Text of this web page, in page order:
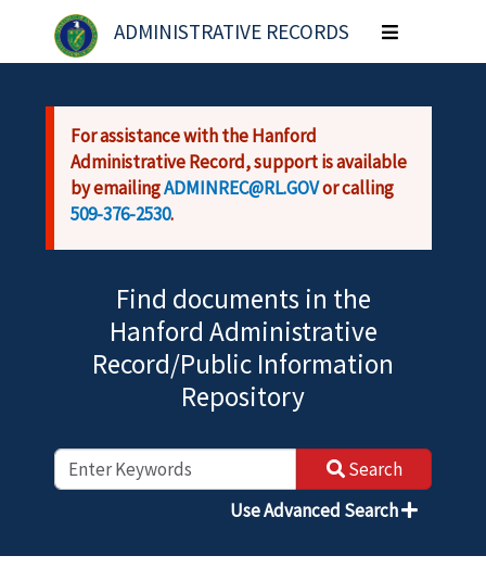
Skip to main content
ADMINISTRATIVE RECORDS
Toggle
navigation
For assistance with the Hanford
Administrative Record, support is available
by emailingADMINREC@RL.GOVor calling
509-376-2530.
Find documents in the
Hanford Administrative
Record/Public Information
Repository
Search
Use Advanced Search